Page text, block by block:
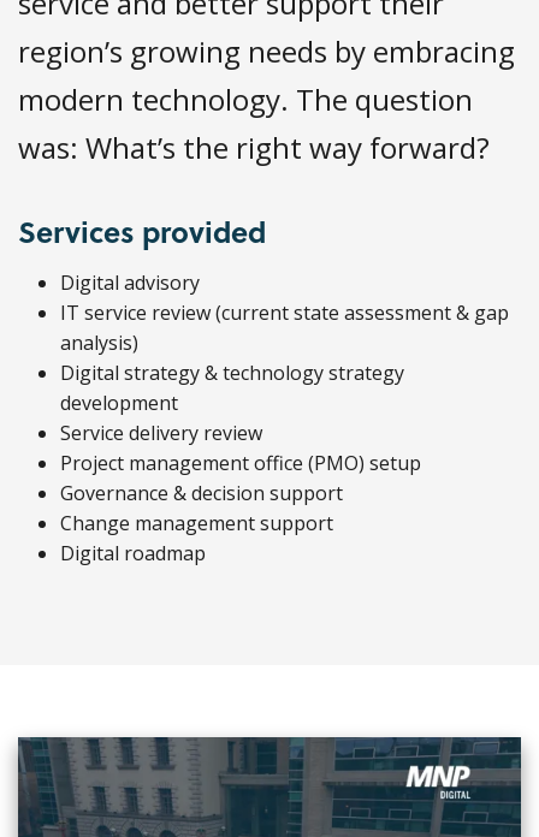
region’s growing needs by embracing
modern technology. The question
was: What’s the right way forward?
Services provided
Digital advisory
IT service review (current state assessment & gap
analysis)
Digital strategy & technology strategy
development
Service delivery review
Project management office (PMO) setup
Governance & decision support
Change management support
Digital roadmap